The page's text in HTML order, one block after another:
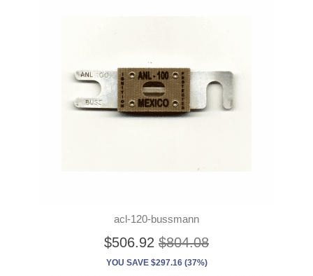
acl-120-bussmann
$506.92 $804.08
YOU SAVE $297.16 (37%)